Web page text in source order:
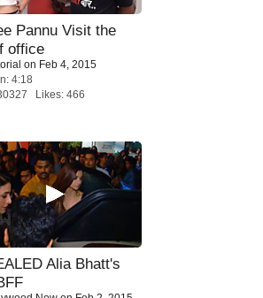
Pannu Visit the
office
on Feb 4, 2015
4:18
Likes: 466
Alia Bhatt's